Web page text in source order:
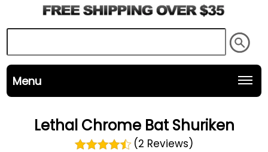
Menu
Lethal Chrome Bat Shuriken
(2 Reviews)